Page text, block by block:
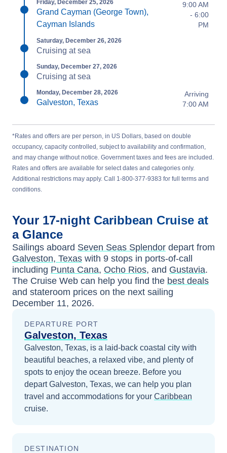
Friday, December 25, 2026
Grand Cayman (George Town),
Cayman Islands
9:00 AM
- 6:00
PM
Saturday, December 26, 2026
Cruising at sea
Sunday, December 27, 2026
Cruising at sea
Monday, December 28, 2026
Galveston, Texas
Arriving
7:00 AM
*Rates and offers are per person, in US Dollars, based on double
occupancy, capacity controlled, subject to availability and confirmation,
and may change without notice. Government taxes and fees are included.
Rates and offers are available for select dates and categories only.
Additional restrictions may apply. Call 1-800-377-9383 for full terms and
conditions.
Your 17-night Caribbean Cruise at
a Glance
Sailings aboard Seven Seas Splendor depart from
Galveston, Texas with 9 stops in ports-of-call
including Punta Cana, Ocho Rios, and Gustavia.
The Cruise Web can help you find the best deals
and stateroom prices on the next sailing
December 11, 2026.
DEPARTURE PORT
Galveston, Texas
Galveston, Texas, is a laid-back coastal city with
beautiful beaches, a relaxed vibe, and plenty of
spots to enjoy the ocean breeze. Before you
departGalveston, Texas, we can help you plan
travel and accommodations for your Caribbean
cruise.
DESTINATION